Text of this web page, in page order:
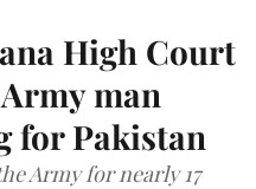
High Court
man
for Pakistan
Army for nearly 17